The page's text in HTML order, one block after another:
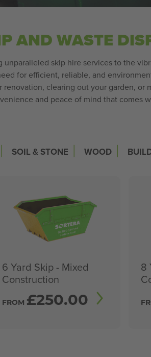
AND WASTE
skip hire services to the
for efficient, reliable, and
clearing out your garden,
and peace of mind that comes
SOIL & STONE WOOD
6 Yard Skip - Mixed
Construction
FROM £250.00
8